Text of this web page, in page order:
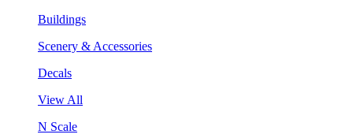
Buildings
Scenery & Accessories
Decals
View All
N Scale